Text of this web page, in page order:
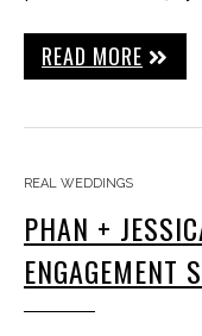
READ MORE
REAL WEDDINGS
PHAN +
ENGAGEMENT